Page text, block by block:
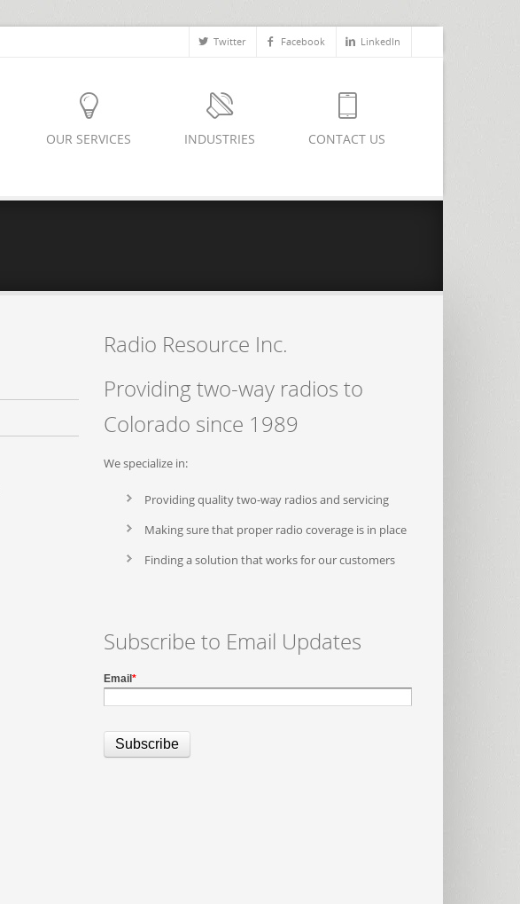
Twitter Facebook LinkedIn
OUR SERVICES INDUSTRIES CONTACT US
Radio Resource Inc.
Providing two-way radios to
Colorado since 1989
We specialize in:
Providing quality two-way radios and servicing
Making sure that proper radio coverage is in place
Finding a solution that works for our customers
Subscribe to Email Updates
Email*